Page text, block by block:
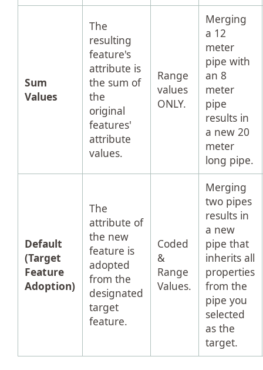
Sum
Values
The
resulting
feature's
attribute is
the sum of
the
original
features'
attribute
values.
Range
values
ONLY.
Merging
a 12
meter
pipe with
an 8
meter
pipe
results in
a new 20
meter
long pipe.
Default
(Target
Feature
Adoption)
The
attribute of
the new
feature is
adopted
from the
designated
target
feature.
Coded
&
Range
Values.
Merging
two pipes
results in
a new
pipe that
inherits all
properties
from the
pipe you
selected
as the
target.